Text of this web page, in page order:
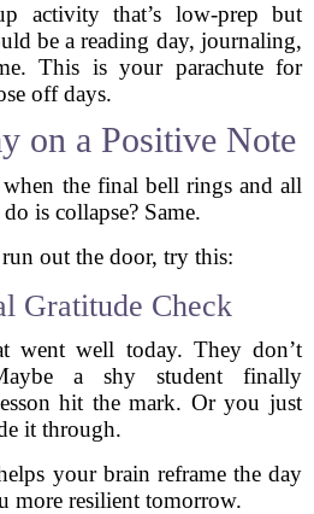
activity that’s low-prep but
be a reading day, journaling,
This is your parachute for
off days.
on a Positive Note
the final bell rings and all
is collapse? Same.
out the door, try this:
Gratitude Check
went well today. They don’t
a shy student finally
hit the mark. Or you just
it through.
your brain reframe the day
more resilient tomorrow.